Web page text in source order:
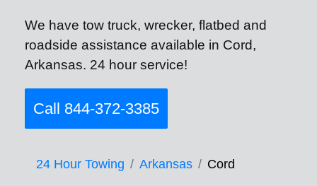
We have tow truck, wrecker, flatbed and
roadside assistance available in Cord,
Arkansas. 24 hour service!
Call 844-372-3385
24 Hour Towing Arkansas Cord